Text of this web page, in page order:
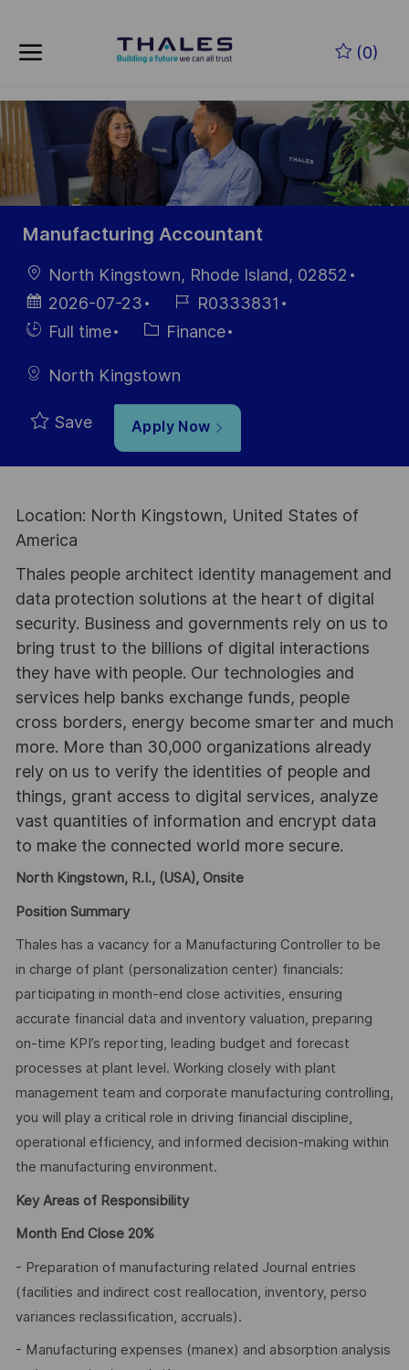
(0)
-
Manufacturing Accountant
LocationNorth Kingstown, Rhode Island, 02852
Posted
Date
2026-07-23
Job
Id
R0333831
HiringFull time Category
Finance
North Kingstown
Save Apply Now
Location: North Kingstown, United States of
America
Thales people architect identity management and
data protection solutions at the heart of digital
security. Business and governments rely on us to
bring trust to the billions of digital interactions
they have with people. Our technologies and
services help banks exchange funds, people
cross borders, energy become smarter and much
more. More than 30,000 organizations already
rely on us to verify the identities of people and
things, grant access to digital services, analyze
vast quantities of information and encrypt data
to make the connected world more secure.
North Kingstown, R.I., (USA), Onsite
Position Summary
Thales has a vacancy for a Manufacturing Controller to be
in charge of plant (personalization center) financials:
participating in month-end close activities, ensuring
accurate financial data and inventory valuation, preparing
on-time KPI’s reporting, leading budget and forecast
processes at plant level. Working closely with plant
management team and corporate manufacturing controlling,
you will play a critical role in driving financial discipline,
operational efficiency, and informed decision-making within
the manufacturing environment.
Key Areas of Responsibility
Month End Close 20%
- Preparation of manufacturing related Journal entries
(facilities and indirect cost reallocation, inventory, perso
variances reclassification, accruals).
- Manufacturing expenses (manex) and absorption analysis